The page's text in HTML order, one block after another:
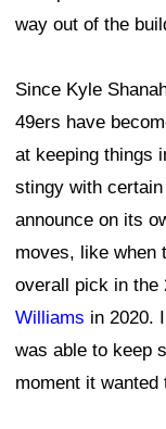
way out of the
Since Kyle
49ers have
at keeping things
stingy with
announce on its
moves, like when
overall pick in the
Williams in 2020.
was able to keep
moment it wanted